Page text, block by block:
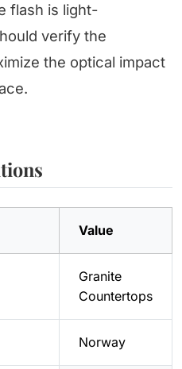
flash is light-
verify the
the optical impact
Value
Granite
Countertops
Norway